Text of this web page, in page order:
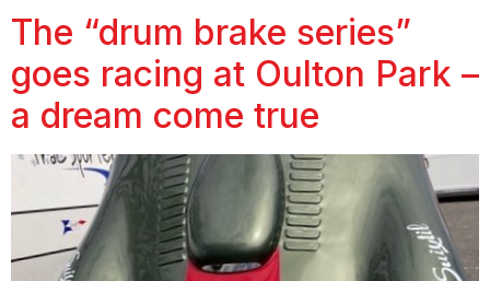
The “drum brake series”
goes racing at Oulton Park –
a dream come true